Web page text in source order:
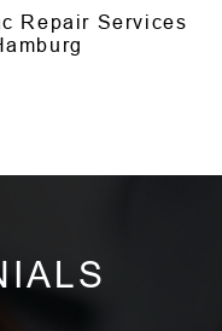
Repair Services